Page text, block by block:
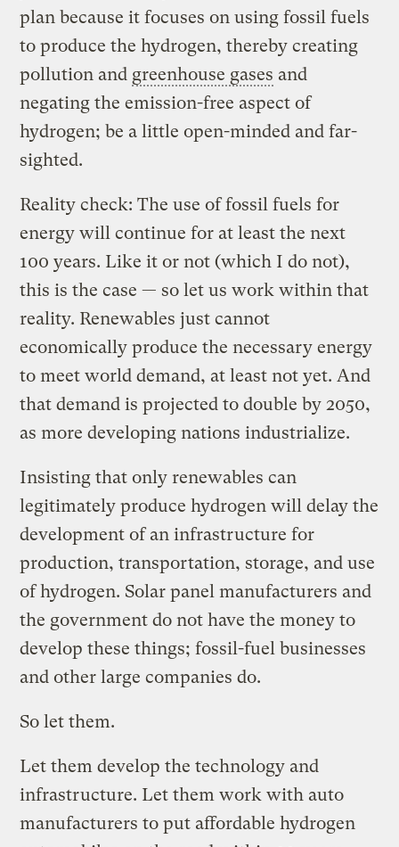
plan because it focuses on using fossil fuels
to produce the hydrogen, thereby creating
pollution and greenhouse gases and
negating the emission-free aspect of
hydrogen; be a little open-minded and far-
sighted.
Reality check: The use of fossil fuels for
energy will continue for at least the next
100 years. Like it or not (which I do not),
this is the case — so let us work within that
reality. Renewables just cannot
economically produce the necessary energy
to meet world demand, at least not yet. And
that demand is projected to double by 2050,
as more developing nations industrialize.
Insisting that only renewables can
legitimately produce hydrogen will delay the
development of an infrastructure for
production, transportation, storage, and use
of hydrogen. Solar panel manufacturers and
the government do not have the money to
develop these things; fossil-fuel businesses
and other large companies do.
So let them.
Let them develop the technology and
infrastructure. Let them work with auto
manufacturers to put affordable hydrogen